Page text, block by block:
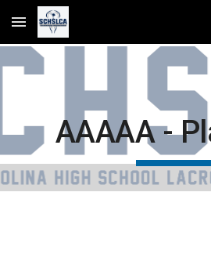
Skip to main content
AAAAA -